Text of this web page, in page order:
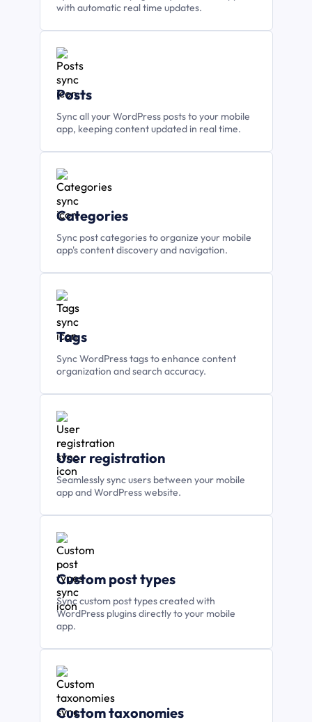
with automatic real time updates.
Posts
Sync all your WordPress posts to your mobile
app, keeping content updated in real time.
Categories
Sync post categories to organize your mobile
app's content discovery and navigation.
Tags
Sync WordPress tags to enhance content
organization and search accuracy.
User registration
Seamlessly sync users between your mobile
app and WordPress website.
Custom post types
Sync custom post types created with
WordPress plugins directly to your mobile
app.
Custom taxonomies